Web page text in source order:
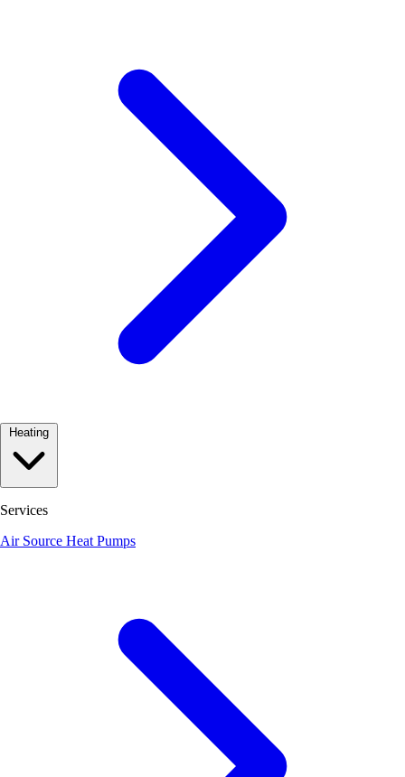
Services
Air Source Heat Pumps